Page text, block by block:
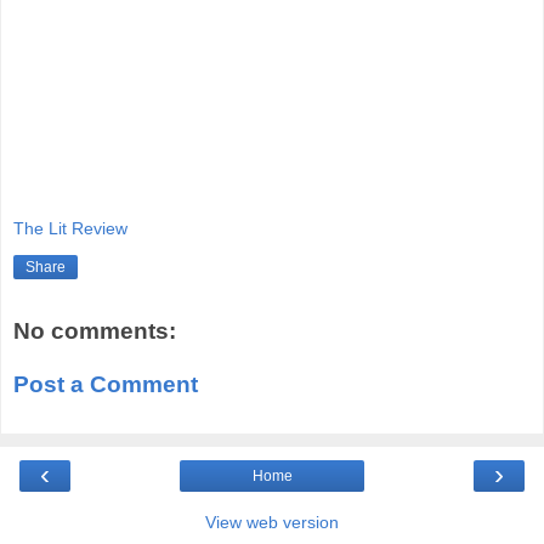
The Lit Review
Share
No comments:
Post a Comment
‹ ›
Home
View web version